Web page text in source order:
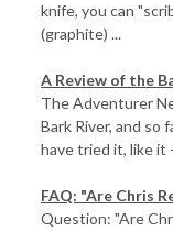
knife, you can
(graphite) ...
A Review of the
The Adventurer
Bark River, and so
have tried it, like it
FAQ: "Are Chris
Question: "Are